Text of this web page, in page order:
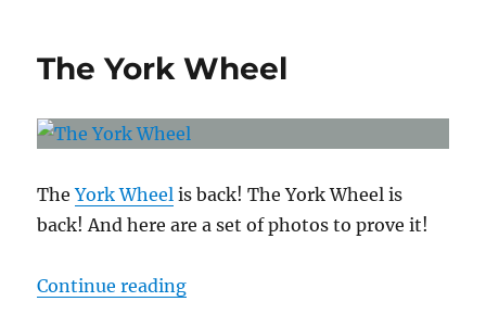
The York Wheel
TheYork Wheel is back! The York Wheel is
back! And here are a set of photos to prove it!
Continue reading“The York Wheel”